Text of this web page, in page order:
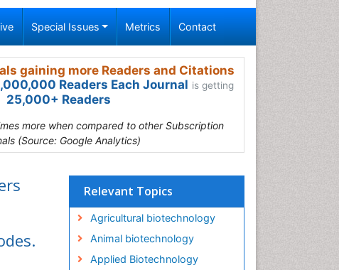
Special Issues Metrics Contact
gaining more Readers and Citations
Readers Each Journal is getting
25,000+ Readers
more when compared to other Subscription
(Source: Google Analytics)
Relevant Topics
Agricultural biotechnology
Animal biotechnology
Applied Biotechnology